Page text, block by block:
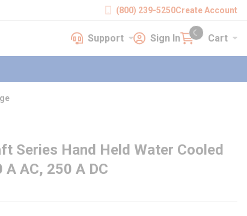
(800) 239-5250Create Account
SupportSupport Sign InSign In Cart Cart
{0} items in cart
Series Hand Held Water Cooled
AC, 250 A DC